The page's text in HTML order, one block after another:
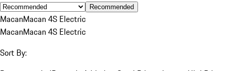
Recommended
MacanMacan 4S Electric
MacanMacan 4S Electric
Sort By: